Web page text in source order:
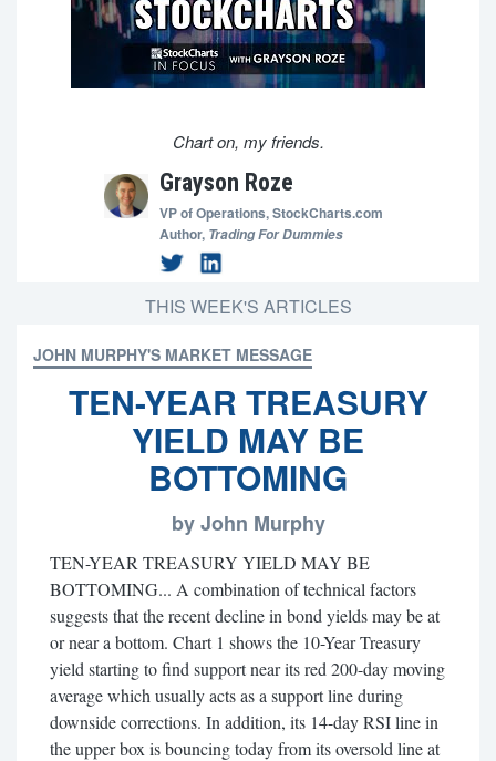
Chart on, my friends.
Grayson Roze
VP of Operations,StockCharts.com
Author, Trading For Dummies
THIS WEEK'S ARTICLES
JOHN MURPHY'S MARKET MESSAGE
TEN-YEAR TREASURY
YIELD MAY BE
BOTTOMING
by John Murphy
TEN-YEAR TREASURY YIELD MAY BE
BOTTOMING... A combination of technical factors
suggests that the recent decline in bond yields may be at
or near a bottom. Chart 1 shows the 10-Year Treasury
yield starting to find support near its red 200-day moving
average which usually acts as a support line during
downside corrections. In addition, its 14-day RSI line in
the upper box is bouncing today from its oversold line at